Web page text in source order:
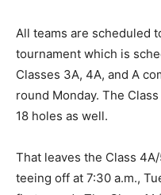
All teams are scheduled
tournament which is
Classes 3A, 4A, and A
round Monday. The
18 holes as well.
That leaves the Class
teeing off at 7:30 a.m.,